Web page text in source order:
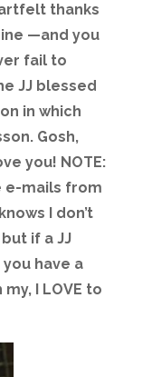
thanks
—and you
fail to
JJ blessed
in which
Gosh,
you! NOTE:
e-mails from
I don’t
if a JJ
have a
I LOVE to